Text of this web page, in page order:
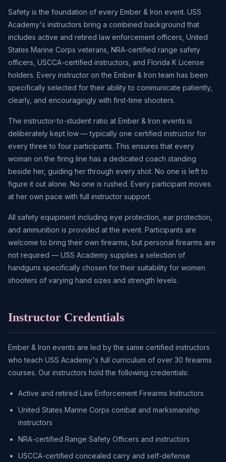
Safety is the foundation of every Ember & Iron event. USS
Academy's instructors bring a combined background that
includes active and retired law enforcement officers, United
States Marine Corps veterans, NRA-certified range safety
officers, USCCA-certified instructors, and Florida K License
holders. Every instructor on the Ember & Iron team has been
specifically selected for their ability to communicate patiently,
clearly, and encouragingly with first-time shooters.
The instructor-to-student ratio at Ember & Iron events is
deliberately kept low — typically one certified instructor for
every three to four participants. This ensures that every
woman on the firing line has a dedicated coach standing
beside her, guiding her through every shot. No one is left to
figure it out alone. No one is rushed. Every participant moves
at her own pace with full instructor support.
All safety equipment including eye protection, ear protection,
and ammunition is provided at the event. Participants are
welcome to bring their own firearms, but personal firearms are
not required — USS Academy supplies a selection of
handguns specifically chosen for their suitability for women
shooters of varying hand sizes and strength levels.
Instructor Credentials
Ember & Iron events are led by the same certified instructors
who teach USS Academy's full curriculum of over 30 firearms
courses. Our instructors hold the following credentials:
Active and retired Law Enforcement Firearms Instructors
United States Marine Corps combat and marksmanship
instructors
NRA-certified Range Safety Officers and instructors
USCCA-certified concealed carry and self-defense